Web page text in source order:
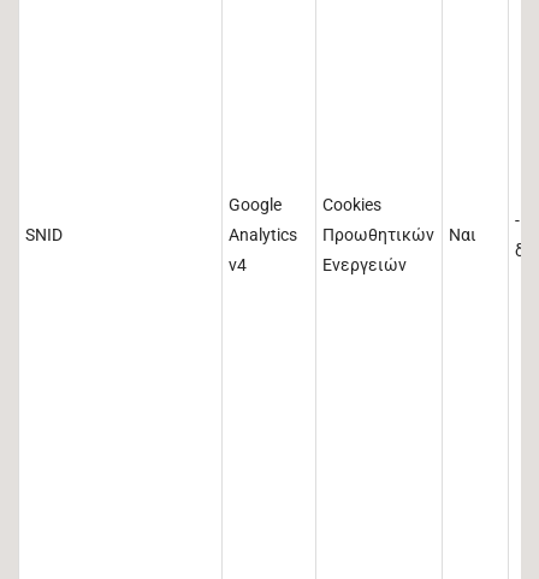
SNID
Google
Analytics
v4
Cookies
Προωθητικών
Ενεργειών
Ναι
-1